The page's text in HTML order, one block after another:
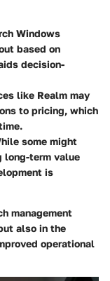
Windows
based on
decision-
like Realm may
to pricing, which
some might
long-term value
is
management
also in the
operational